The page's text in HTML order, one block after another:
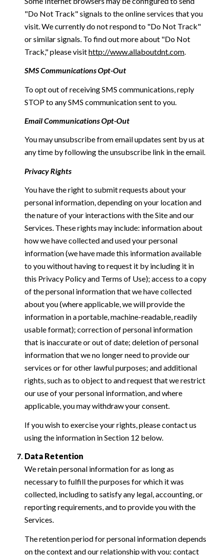
"Do Not Track" signals to the online services that you
visit. We currently do not respond to "Do Not Track"
or similar signals. To find out more about "Do Not
Track," please visithttp://www.allaboutdnt.com.
SMS Communications Opt-Out
To opt out of receiving SMS communications, reply
STOP to any SMS communication sent to you.
Email Communications Opt-Out
You may unsubscribe from email updates sent by us at
any time by following the unsubscribe link in the email.
Privacy Rights
You have the right to submit requests about your
personal information, depending on your location and
the nature of your interactions with the Site and our
Services. These rights may include: information about
how we have collected and used your personal
information (we have made this information available
to you without having to request it by including it in
this Privacy Policy and Terms of Use); access to a copy
of the personal information that we have collected
about you (where applicable, we will provide the
information in a portable, machine-readable, readily
usable format); correction of personal information
that is inaccurate or out of date; deletion of personal
information that we no longer need to provide our
services or for other lawful purposes; and additional
rights, such as to object to and request that we restrict
our use of your personal information, and where
applicable, you may withdraw your consent.
If you wish to exercise your rights, please contact us
using the information in Section 12 below.
Data Retention
We retain personal information for as long as
necessary to fulfill the purposes for which it was
collected, including to satisfy any legal, accounting, or
reporting requirements, and to provide you with the
Services.
The retention period for personal information depends
on the context and our relationship with you: contact